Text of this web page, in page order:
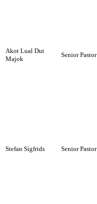
Akot Lual Dut
Majok
Senior Pastor
Stefan Sigfrids Senior Pastor